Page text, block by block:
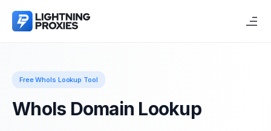
Free WhoIs Lookup Tool
WhoIs Domain Lookup